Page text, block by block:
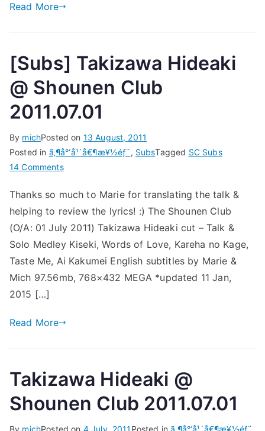
Read More
[Subs] Takizawa Hideaki
@ Shounen Club
2011.07.01
By michPosted on 13 August, 2011
Posted in ã‚¶å°‘å¹´å€¶æ¥½éƒ¨, SubsTagged SC Subs
14 Commentson
Takizawa
Hideaki
@
Shounen
Club
Thanks so much to Marie for translating the talk &
helping to review the lyrics! :) The Shounen Club
(O/A: 01 July 2011) Takizawa Hideaki cut – Talk &
Solo Medley Kiseki, Words of Love, Kareha no Kage,
Taste Me, Ai Kakumei English subtitles by Marie &
Mich 97.56mb, 768×432 MEGA *updated 11 Jan,
2015 […]
Read More
Takizawa Hideaki @
Shounen Club 2011.07.01
By michPosted on 4 July, 2011 Posted inã‚¶å°‘å¹´å€¶æ¥½éƒ¨